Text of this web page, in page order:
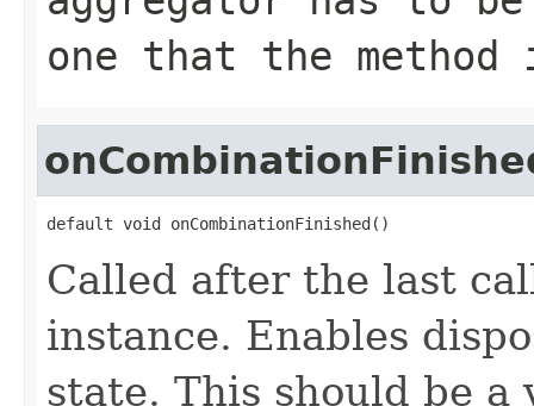
one that the
default void onCombinationFinished()
Called after the last
instance. Enables
state. This should be